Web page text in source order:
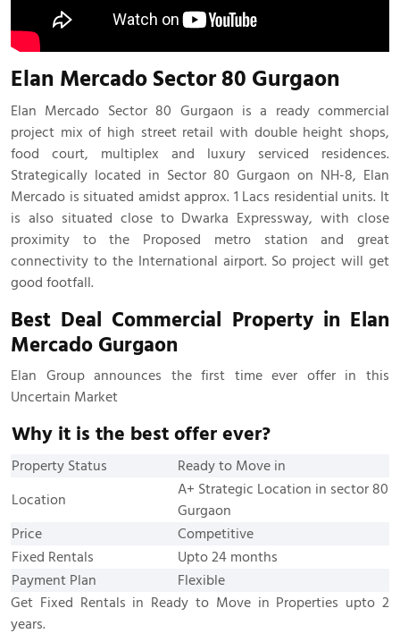
Elan Mercado Sector 80 Gurgaon
Elan Mercado Sector 80 Gurgaon is a ready commercial
project mix of high street retail with double height shops,
food court, multiplex and luxury serviced residences.
Strategically located in Sector 80 Gurgaon on NH-8, Elan
Mercado is situated amidst approx. 1 Lacs residential units. It
is also situated close to Dwarka Expressway, with close
proximity to the Proposed metro station and great
connectivity to the International airport. So project will get
good footfall.
Best Deal Commercial Property in Elan
Mercado Gurgaon
Elan Group announces the first time ever offer in this
Uncertain Market
Why it is the best offer ever?
Property Status
Ready to Move in
Location
A+ Strategic Location in sector 80
Gurgaon
Price
Competitive
Fixed Rentals
Upto 24 months
Payment Plan
Flexible
Get Fixed Rentals in Ready to Move in Properties upto 2
years.